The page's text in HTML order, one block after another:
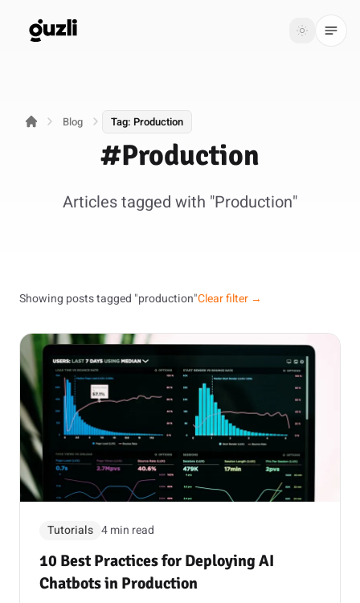
GUZLI Toggle
Product
Resources
Login
Get
started
Blog Tag: Production
#Production
Articles tagged with "Production"
Showing posts tagged "production"Clear filter →
Tutorials 4 min read
10 Best Practices for Deploying AI
Chatbots in Production